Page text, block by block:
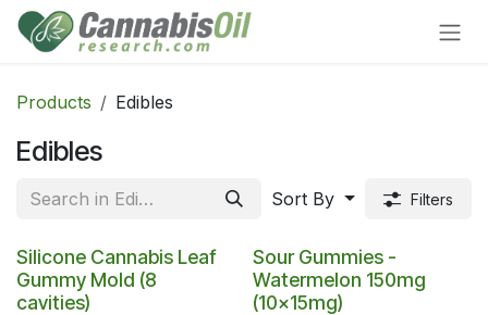
Skip to Content
Products Edibles
Edibles
Sort By Filters
Silicone Cannabis Leaf
Gummy Mold (8
cavities)
Sour Gummies -
Watermelon 150mg
(10x15mg)